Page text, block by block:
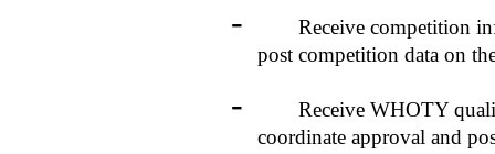
- Receive competition
post competition data on
- Receive WHOTY
coordinate approval and